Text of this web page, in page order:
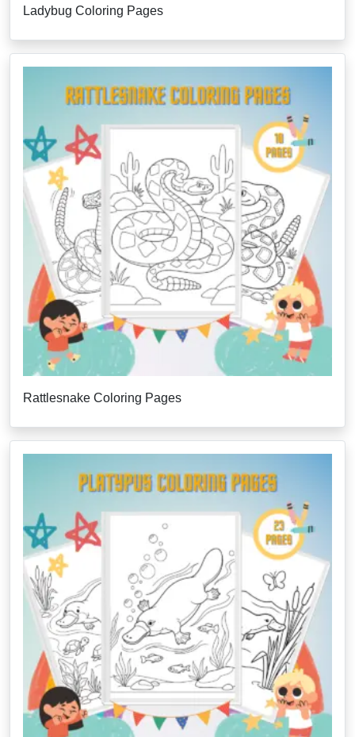
Ladybug Coloring Pages
Rattlesnake Coloring Pages